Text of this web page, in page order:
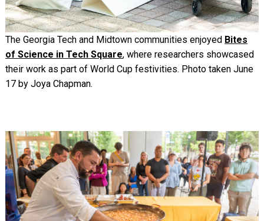
The Georgia Tech and Midtown communities enjoyed Bites
of Science in Tech Square, where researchers showcased
their work as part of World Cup festivities. Photo taken June
17 by Joya Chapman.
Image